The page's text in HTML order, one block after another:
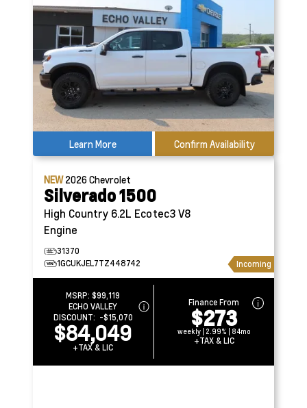
Learn More Confirm Availability
NEW2026Chevrolet
Silverado 1500
High Country 6.2L Ecotec3 V8
Engine
31370
1GCUKJEL7TZ448742
Incoming
MSRP:$99,119
ECHO VALLEY
DISCOUNT: -$15,070
$84,049
+TAX & LIC
Finance From
$273
weekly | 2.99% | 84mo
+TAX & LIC